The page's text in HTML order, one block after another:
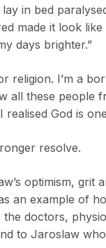
in bed
made it look
days brighter.”
religion. I’m a
all these people
God is
resolve.
optimism, grit
an example of
doctors,
to Jaroslaw